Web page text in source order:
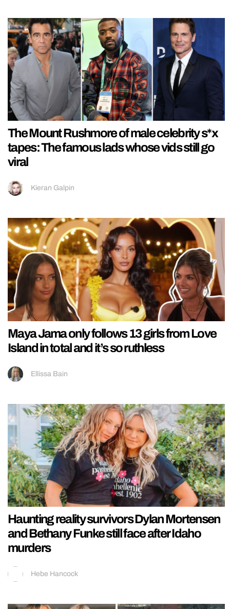
The Mount Rushmore of male celebrity s*x
tapes: The famous lads whose vids still go
viral
Kieran Galpin
Maya Jama only follows 13 girls from Love
Island in total and it’s so ruthless
Ellissa Bain
Haunting reality survivors Dylan Mortensen
and Bethany Funke still face after Idaho
murders
Hebe Hancock